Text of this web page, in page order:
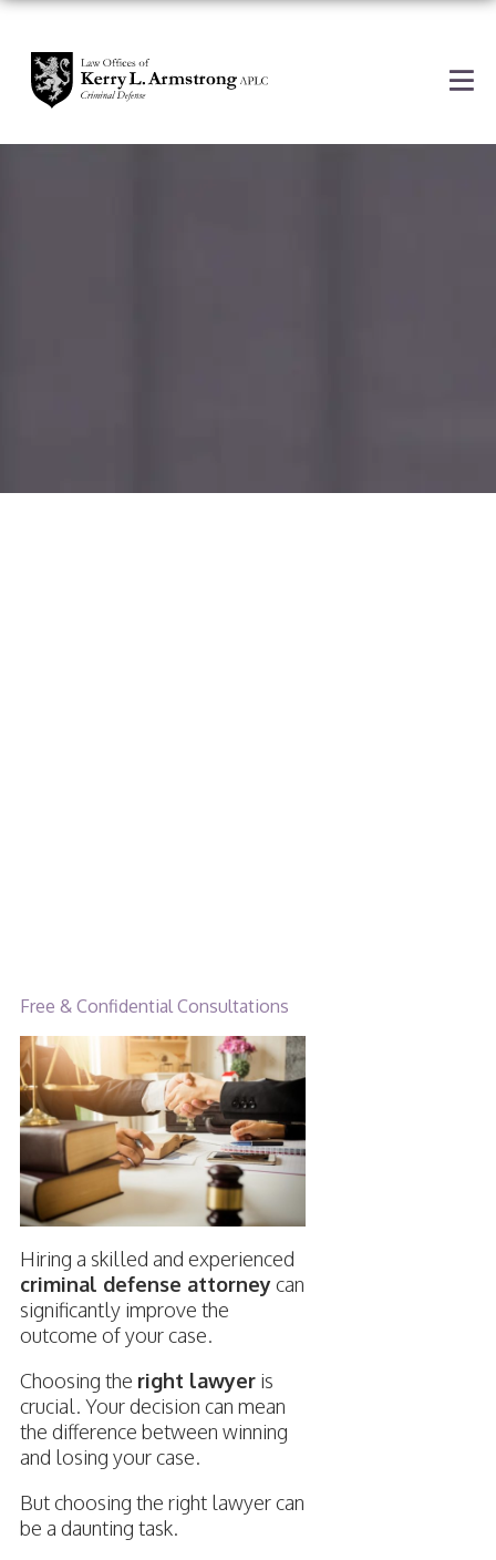
Free & Confidential Consultations
Hiring a skilled and experienced
criminal defense attorneycan
significantly improve the
outcome of your case.
Choosing the right lawyeris
crucial. Your decision can mean
the difference between winning
and losing your case.
But choosing the right lawyer can
be a daunting task.